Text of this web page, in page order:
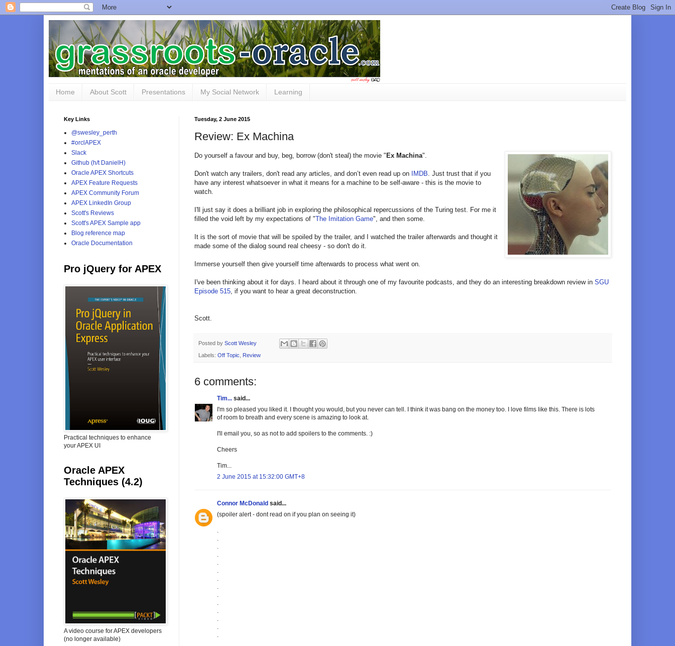
Home About Scott Presentations My Social Network Learning
Tuesday, 2 June 2015
Review: Ex Machina
Do yourself a favour and buy, beg, borrow (don't steal) the movie " Ex Machina".
Don't watch any trailers, don't read any articles, and don’t even read up on IMDB. Just trust that if you
have any interest whatsoever in what it means for a machine to be self-aware - this is the movie to
watch.
I'll just say it does a brilliant job in exploring the philosophical repercussions of the Turing test. For me it
filled the void left by my expectations of "The Imitation Game", and then some.
It is the sort of movie that will be spoiled by the trailer, and I watched the trailer afterwards and thought it
made some of the dialog sound real cheesy - so don't do it.
Immerse yourself then give yourself time afterwards to process what went on.
I've been thinking about it for days. I heard about it through one of my favourite podcasts, and they do an interesting breakdown review in SGU
Episode 515, if you want to hear a great deconstruction.
Scott.
Posted by Scott Wesley
Labels: Off Topic Review
6 comments:
Tim... said...
I'm so pleased you liked it. I thought you would, but you never can tell. I think it was bang on the money too. I love films like this. There is lots
of room to breath and every scene is amazing to look at.
I'll email you, so as not to add spoilers to the comments. :)
Cheers
Tim...
2 June 2015 at 15:32:00 GMT+8
Connor McDonald said...
(spoiler alert - dont read on if you plan on seeing it)
.
.
.
.
.
.
.
.
.
.
.
.
.
.
Key Links
@swesley_perth
#orclAPEX
Slack
Github (h/t DanielH)
Oracle APEX Shortcuts
APEX Feature Requests
APEX Community Forum
APEX LinkedIn Group
Scott's Reviews
Scott's APEX Sample app
Blog reference map
Oracle Documentation
Pro jQuery for APEX
Practical techniques to enhance
your APEX UI
Oracle APEX
Techniques (4.2)
A video course for APEX developers
(no longer available)